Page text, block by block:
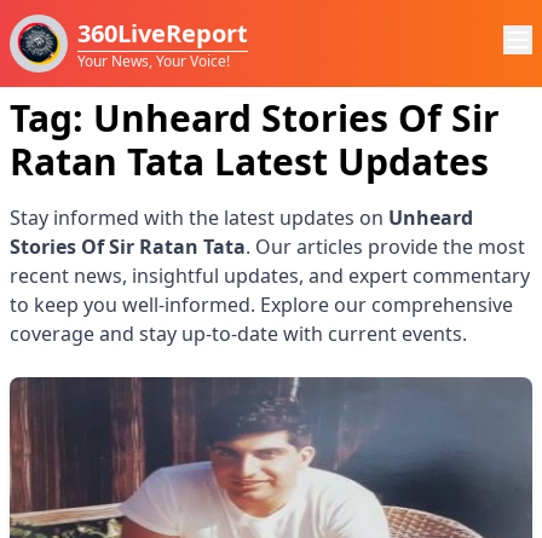
360LiveReport
Your News, Your Voice!
Tag: Unheard Stories Of Sir
Ratan Tata Latest Updates
Stay informed with the latest updates on Unheard
Stories Of Sir Ratan Tata. Our articles provide the most
recent news, insightful updates, and expert commentary
to keep you well-informed. Explore our comprehensive
coverage and stay up-to-date with current events.